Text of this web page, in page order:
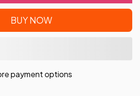
BUY NOW
payment options